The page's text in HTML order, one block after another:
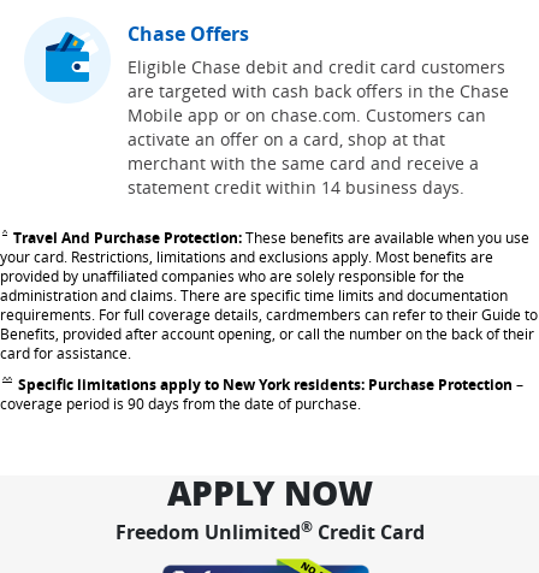
Chase Offers
Eligible Chase debit and credit card customers
are targeted with cash back offers in the Chase
Mobile app or on chase.com. Customers can
activate an offer on a card, shop at that
merchant with the same card and receive a
statement credit within 14 business days.
^Same page link returns to footnote reference
Travel And Purchase Protection:These benefits are available when you use
your card. Restrictions, limitations and exclusions apply. Most benefits are
provided by unaffiliated companies who are solely responsible for the
administration and claims. There are specific time limits and documentation
requirements. For full coverage details, cardmembers can refer to their Guide to
Benefits, provided after account opening, or call the number on the back of their
card for assistance.
^^Same page link returns to footnote reference
Specific limitations apply to New York residents: Purchase Protection –
coverage period is 90 days from the date of purchase.
APPLY NOW
Freedom Unlimited®Credit Card